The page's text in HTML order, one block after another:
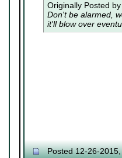
Originally Posted by
Don't be alarmed,
it'll blow over
Posted 12-26-